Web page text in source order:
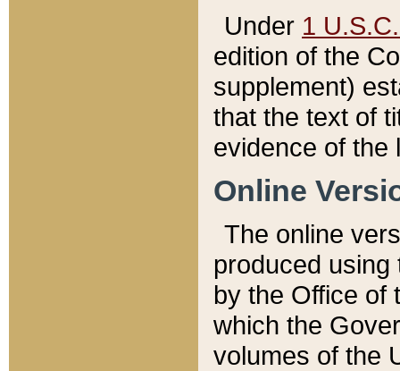
Under 1
edition of the
supplement)
that the text of
evidence of the
Online
The online
produced
by the Office of
which the
volumes of the